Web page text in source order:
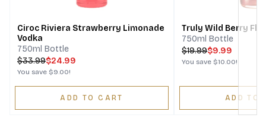
Ciroc Riviera Strawberry Limonade
Vodka
750ml Bottle
$33.99$24.99
You save $9.00!
ADD TO CART
Truly Wild Berry
750ml Bottle
$19.99$9.99
You save $10.00!
ADD TO